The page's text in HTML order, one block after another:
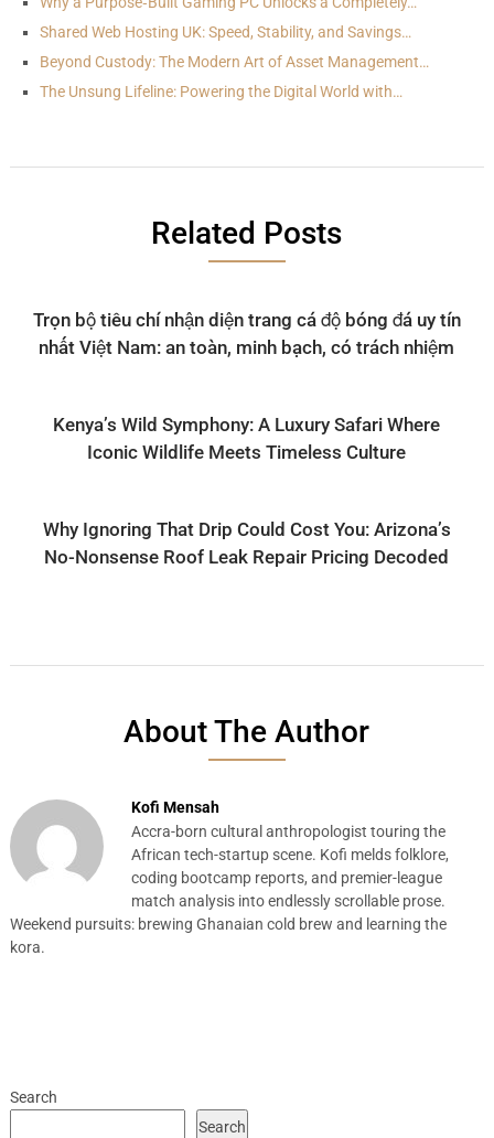
Shared Web Hosting UK: Speed, Stability, and Savings…
Beyond Custody: The Modern Art of Asset Management…
The Unsung Lifeline: Powering the Digital World with…
Related Posts
Trọn bộ tiêu chí nhận diện trang cá độ bóng đá uy tín
nhất Việt Nam: an toàn, minh bạch, có trách nhiệm
Kenya’s Wild Symphony: A Luxury Safari Where
Iconic Wildlife Meets Timeless Culture
Why Ignoring That Drip Could Cost You: Arizona’s
No-Nonsense Roof Leak Repair Pricing Decoded
About The Author
Kofi Mensah
Accra-born cultural anthropologist touring the
African tech-startup scene. Kofi melds folklore,
coding bootcamp reports, and premier-league
match analysis into endlessly scrollable prose.
Weekend pursuits: brewing Ghanaian cold brew and learning the
kora.
Search
Search